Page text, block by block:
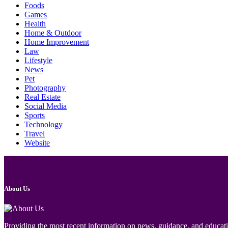
Foods
Games
Health
Home & Outdoor
Home Improvement
Law
Lifestyle
News
Pet
Photography
Real Estate
Social Media
Sports
Technology
Travel
Website
About Us
Providing the most recent information on news, guidance, and